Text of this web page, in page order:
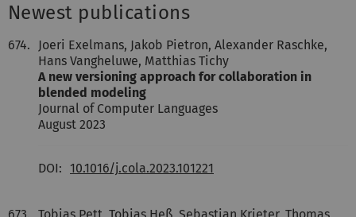
Newest publications
674.
Joeri Exelmans, Jakob Pietron, Alexander Raschke,
Hans Vangheluwe, Matthias Tichy
A new versioning approach for collaboration in
blended modeling
Journal of Computer Languages
August 2023
DOI: 10.1016/j.cola.2023.101221
673. Tobias Pett, Tobias Heß, Sebastian Krieter, Thomas